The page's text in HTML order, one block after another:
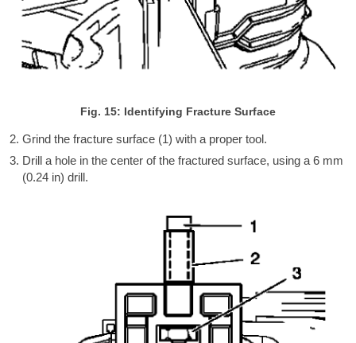
Fig. 15: Identifying Fracture Surface
Grind the fracture surface (1) with a proper tool.
Drill a hole in the center of the fractured surface, using a 6 mm
(0.24 in) drill.